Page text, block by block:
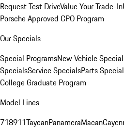
Request Test DriveValue Your Trade-In
Porsche Approved CPO Program
Our Specials
Special ProgramsNew Vehicle
SpecialsService SpecialsParts
College Graduate Program
Model Lines
718911TaycanPanameraMacan